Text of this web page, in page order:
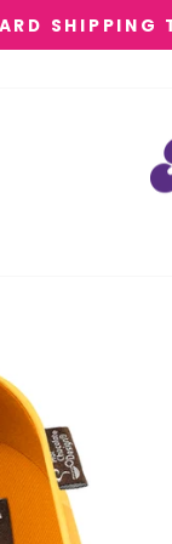
SHIPPING